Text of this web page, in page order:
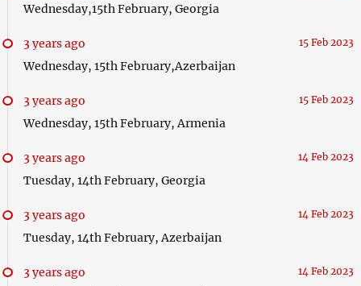
Wednesday,15th February, Georgia
3 years ago 15 Feb 2023
Wednesday, 15th February,Azerbaijan
3 years ago 15 Feb 2023
Wednesday, 15th February, Armenia
3 years ago 14 Feb 2023
Tuesday, 14th February, Georgia
3 years ago 14 Feb 2023
Tuesday, 14th February, Azerbaijan
3 years ago 14 Feb 2023